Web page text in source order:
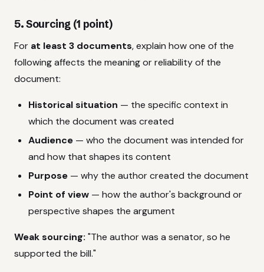
5. Sourcing (1 point)
For at least 3 documents, explain how one of the
following affects the meaning or reliability of the
document:
Historical situation — the specific context in
which the document was created
Audience — who the document was intended for
and how that shapes its content
Purpose — why the author created the document
Point of view — how the author's background or
perspective shapes the argument
Weak sourcing: "The author was a senator, so he
supported the bill."